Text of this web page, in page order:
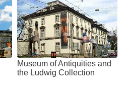
Museum of Antiquities and
the Ludwig Collection